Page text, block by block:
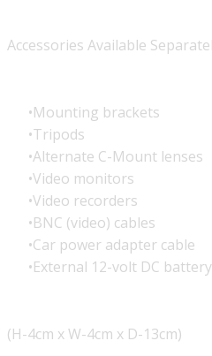
Accessories Available
Mounting brackets
Tripods
Alternate C-Mount lenses
Video monitors
Video recorders
BNC (video) cables
Car power adapter cable
External 12-volt DC
(H-4cm x W-4cm x D-13cm)